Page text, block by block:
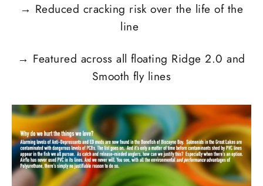
→ Reduced cracking risk over the life of the
line
→ Featured across all floating Ridge 2.0 and
Smooth fly lines